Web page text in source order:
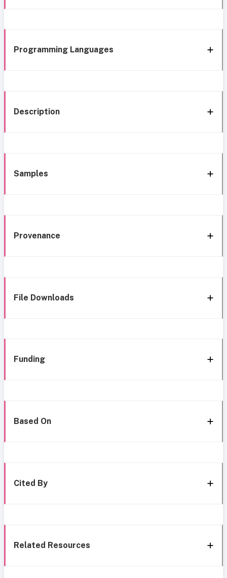
Programming Languages
Description
Samples
Provenance
File Downloads
Funding
Based On
Cited By
Related Resources